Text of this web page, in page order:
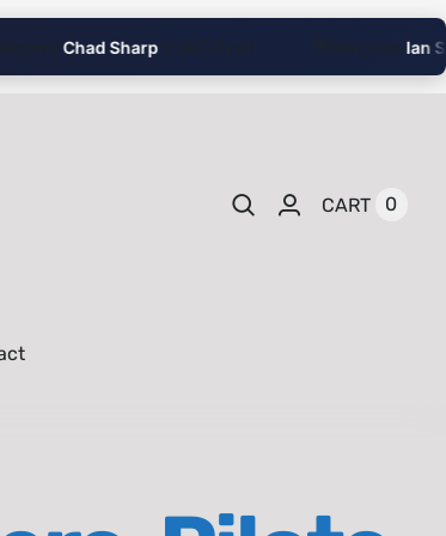
Chad Sharpto RC Flyer! Ian
CART 0